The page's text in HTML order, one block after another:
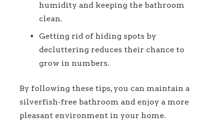
humidity and keeping the bathroom
clean.
Getting rid of hiding spots by
decluttering reduces their chance to
grow in numbers.
By following these tips, you can maintain a
silverfish-free bathroom and enjoy a more
pleasant environment in your home.